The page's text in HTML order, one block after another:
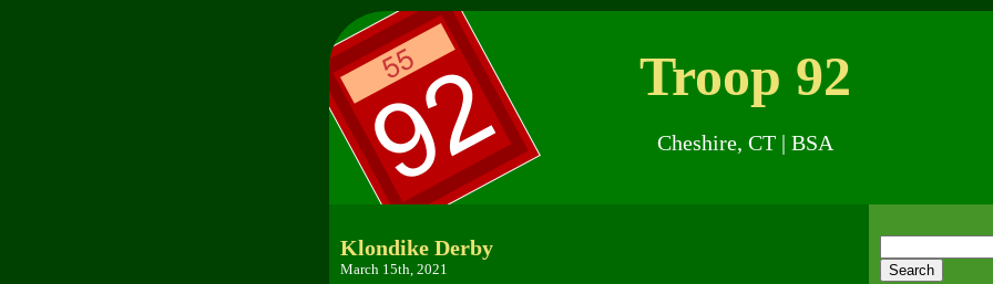
Troop 92
Cheshire, CT| BSA
Klondike Derby
March 15th, 2021
for: